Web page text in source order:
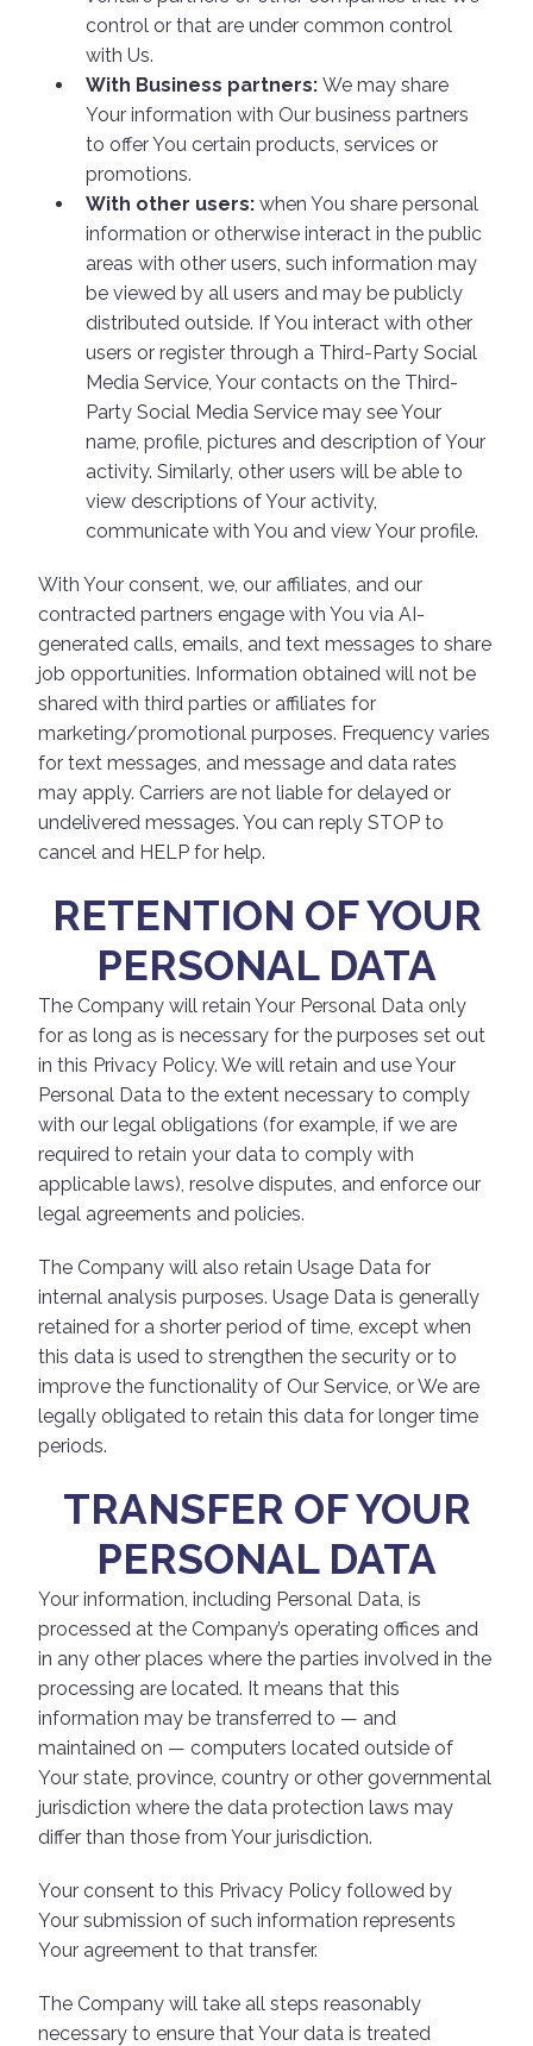
control or that are under common control
with Us.
With Business partners: We may share
Your information with Our business partners
to offer You certain products, services or
promotions.
With other users: when You share personal
information or otherwise interact in the public
areas with other users, such information may
be viewed by all users and may be publicly
distributed outside. If You interact with other
users or register through a Third-Party Social
Media Service, Your contacts on the Third-
Party Social Media Service may see Your
name, profile, pictures and description of Your
activity. Similarly, other users will be able to
view descriptions of Your activity,
communicate with You and view Your profile.
With Your consent, we, our affiliates, and our
contracted partners engage with You via AI-
generated calls, emails, and text messages to share
job opportunities. Information obtained will not be
shared with third parties or affiliates for
marketing/promotional purposes. Frequency varies
for text messages, and message and data rates
may apply. Carriers are not liable for delayed or
undelivered messages. You can reply STOP to
cancel and HELP for help.
RETENTION OF YOUR
PERSONAL DATA
The Company will retain Your Personal Data only
for as long as is necessary for the purposes set out
in this Privacy Policy. We will retain and use Your
Personal Data to the extent necessary to comply
with our legal obligations (for example, if we are
required to retain your data to comply with
applicable laws), resolve disputes, and enforce our
legal agreements and policies.
The Company will also retain Usage Data for
internal analysis purposes. Usage Data is generally
retained for a shorter period of time, except when
this data is used to strengthen the security or to
improve the functionality of Our Service, or We are
legally obligated to retain this data for longer time
periods.
TRANSFER OF YOUR
PERSONAL DATA
Your information, including Personal Data, is
processed at the Company’s operating offices and
in any other places where the parties involved in the
processing are located. It means that this
information may be transferred to — and
maintained on — computers located outside of
Your state, province, country or other governmental
jurisdiction where the data protection laws may
differ than those from Your jurisdiction.
Your consent to this Privacy Policy followed by
Your submission of such information represents
Your agreement to that transfer.
The Company will take all steps reasonably
necessary to ensure that Your data is treated